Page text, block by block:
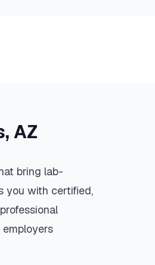
, AZ
bring lab-
you with certified,